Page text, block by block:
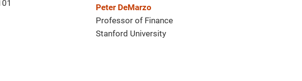
Peter DeMarzo
Professor of Finance
Stanford University